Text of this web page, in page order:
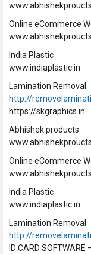
Online eCommerce
India Plastic
www.indiaplastic.in
Lamination Removal
http://
https://skgraphics.in
Abhishek products
Online eCommerce
India Plastic
www.indiaplastic.in
Lamination Removal
http://
ID CARD